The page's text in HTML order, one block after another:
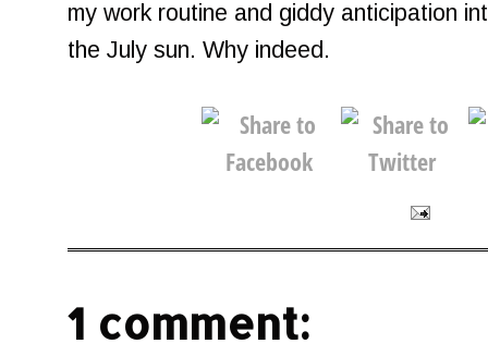
my work routine and giddy anticipation
the July sun. Why indeed.
1 comment: